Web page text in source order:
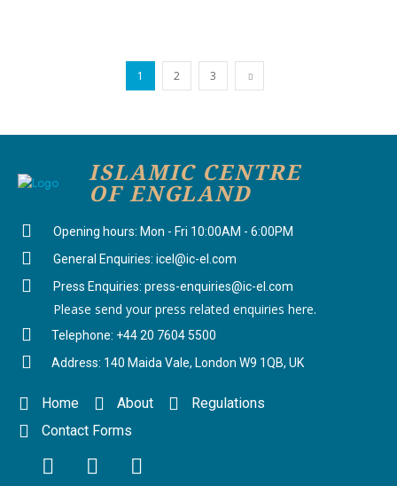
1 2 3
ISLAMIC CENTRE
OF ENGLAND
Opening hours: Mon - Fri 10:00AM - 6:00PM
General Enquiries: icel@ic-el.com
Press Enquiries: press-enquiries@ic-el.com
Please send your press related enquiries here.
Telephone: +44 20 7604 5500
Address: 140 Maida Vale, London W9 1QB, UK
Home About
Regulations
Contact Forms